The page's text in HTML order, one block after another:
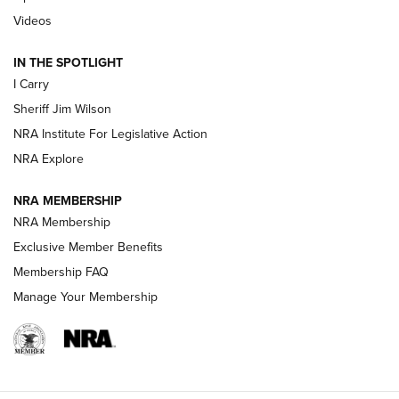
Updating A Legend: Ruger Makes 10/22 Upgrades Standard
NEW FOR 2025
VIDEOS
Videos
IN THE SPOTLIGHT
I Carry
Sheriff Jim Wilson
NRA Institute For Legislative Action
NRA Explore
NRA MEMBERSHIP
NRA Membership
Exclusive Member Benefits
Membership FAQ
Manage Your Membership